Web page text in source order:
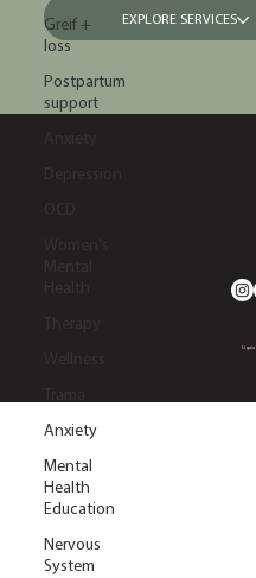
EXPLORE SERVICES
Greif +
loss
Postpartum
support
Anxiety
Mental
Health
Education
Nervous
System